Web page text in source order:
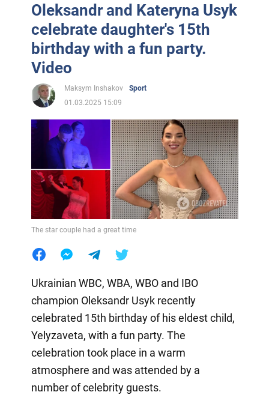
Oleksandr and Kateryna Usyk
celebrate daughter's 15th
birthday with a fun party.
Video
Maksym Inshakov
Sport
01.03.2025 15:09
The star couple had a great time
Ukrainian WBC, WBA, WBO and IBO
champion Oleksandr Usyk recently
celebrated 15th birthday of his eldest child,
Yelyzaveta, with a fun party. The
celebration took place in a warm
atmosphere and was attended by a
number of celebrity guests.